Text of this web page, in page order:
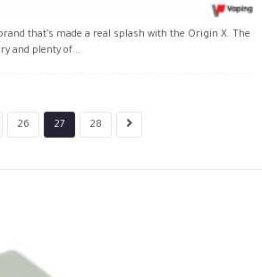
that’s made a real splash with the Origin X. The
and plenty of...
26 27 28